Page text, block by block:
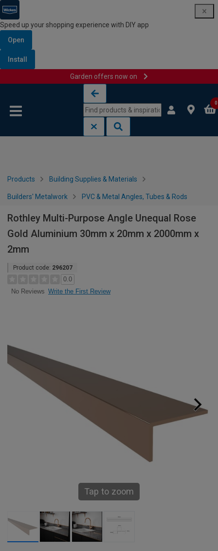
Speed up your shopping experience with DIY app
Open
Install
Garden offers now on
0
Products Building Supplies & Materials
Builders' Metalwork PVC & Metal Angles, Tubes & Rods
Rothley Multi-Purpose Angle Unequal Rose
Gold Aluminium 30mm x 20mm x 2000mm x
2mm
Product code: 296207
0.0
No Reviews Write the First Review
Tap to zoom